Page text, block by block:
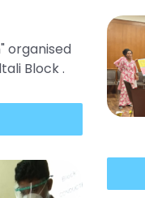
organised
Block .